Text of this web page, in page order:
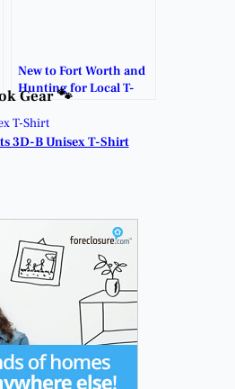
New to Fort Worth and
Hunting for Local T-
Shirts?
Gear 🐾
3D-B Unisex T-Shirt